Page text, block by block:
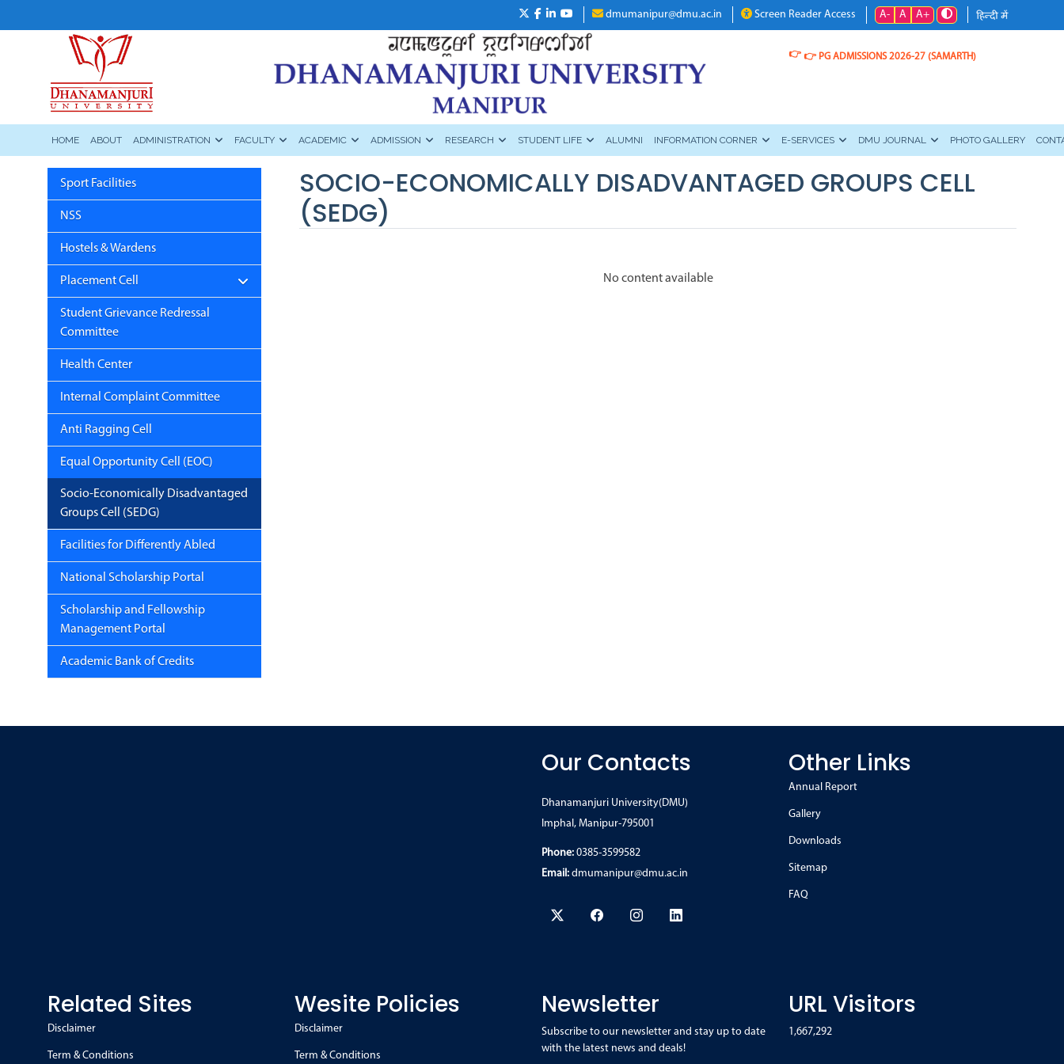
dmumanipur@dmu.ac.in Screen Reader Access A- A A+
👉 👉 PG ADMISSIONS 2026-27 (SAMARTH)
HOME ABOUT ADMINISTRATION FACULTY ACADEMIC ADMISSION RESEARCH STUDENT LIFE ALUMNI INFORMATION CORNER E-SERVICES DMU JOURNAL PHOTO GALLERY
Sport Facilities
NSS
Hostels & Wardens
Placement Cell
Student Grievance Redressal
Committee
Health Center
Internal Complaint Committee
Anti Ragging Cell
Equal Opportunity Cell (EOC)
Socio-Economically Disadvantaged
Groups Cell (SEDG)
Facilities for Differently Abled
National Scholarship Portal
Scholarship and Fellowship
Management Portal
Academic Bank of Credits
SOCIO-ECONOMICALLY DISADVANTAGED GROUPS CELL
(SEDG)
No content available
Our Contacts
Dhanamanjuri University(DMU)
Imphal, Manipur-795001
Phone: 0385-3599582
Email: dmumanipur@dmu.ac.in
Other Links
Annual Report
Gallery
Downloads
Sitemap
FAQ
Related Sites
Disclaimer
Term & Conditions
Wesite Policies
Disclaimer
Term & Conditions
Newsletter
Subscribe to our newsletter and stay up to date
with the latest news and deals!
URL Visitors
1,667,292